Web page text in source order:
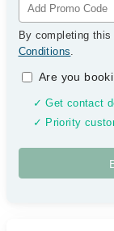
By completing
Conditions.
Are you
✓ Get contact
✓ Priority